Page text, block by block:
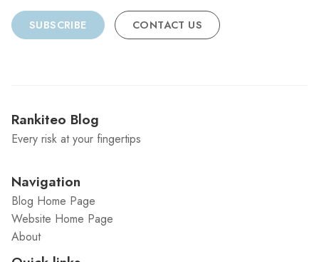
SUBSCRIBE CONTACT US
Rankiteo Blog
Every risk at your fingertips
Navigation
Blog Home Page
Website Home Page
About